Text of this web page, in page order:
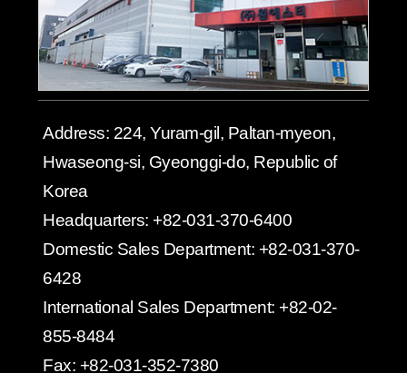
Address: 224, Yuram-gil, Paltan-myeon,
Hwaseong-si, Gyeonggi-do, Republic of
Korea
Headquarters: +82-031-370-6400
Domestic Sales Department: +82-031-370-
6428
International Sales Department: +82-02-
855-8484
Fax: +82-031-352-7380